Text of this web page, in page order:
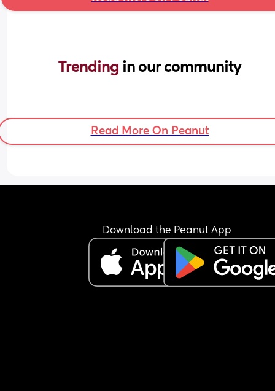
Trending in our community
Read More On Peanut
Download the Peanut App